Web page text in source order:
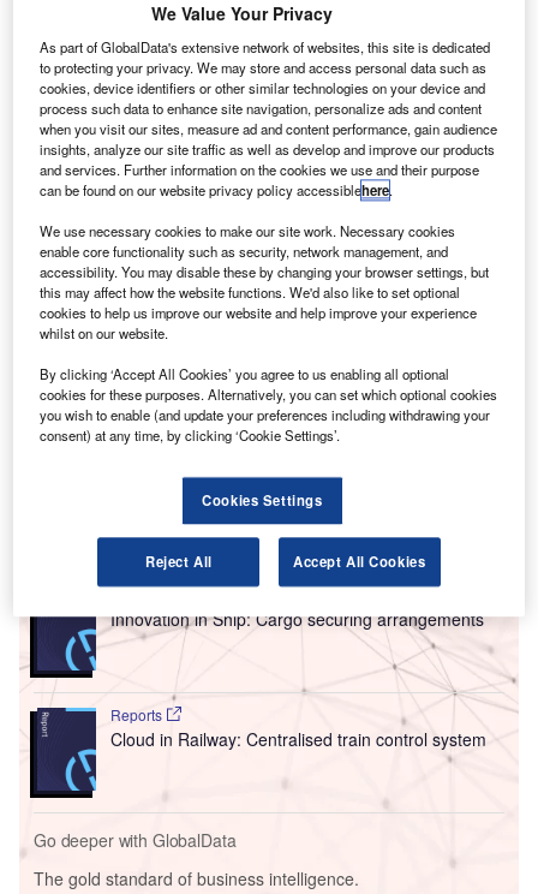
The airline announced the cancellation of 12 flights per day until the end of
February. Credit: Brookgardener/ Shutterstock
H ong Kong-based carrier Cathay Pacific said it has
cancelled 12 flights per day before and during the
Lunar New Year Spring Festival, as it aims to avoid
last-minute delays and cancellations. Both Hong
Kong authorities and local unions have protested the
move.
Cathay has cancelled 6 pairs of flights each day until the
Go deeper with GlobalData
Reports
Innovation in Ship: Cargo securing arrangements
Reports
Cloud in Railway: Centralised train control system
Go deeper with GlobalData
The gold standard of business intelligence.
We Value Your Privacy
As part of GlobalData's extensive network of websites, this site is dedicated
to protecting your privacy. We may store and access personal data such as
cookies, device identifiers or other similar technologies on your device and
process such data to enhance site navigation, personalize ads and content
when you visit our sites, measure ad and content performance, gain audience
insights, analyze our site traffic as well as develop and improve our products
and services. Further information on the cookies we use and their purpose
can be found on our website privacy policy accessiblehere.
We use necessary cookies to make our site work. Necessary cookies
enable core functionality such as security, network management, and
accessibility. You may disable these by changing your browser settings, but
this may affect how the website functions. We'd also like to set optional
cookies to help us improve our website and help improve your experience
whilst on our website.
By clicking ‘Accept All Cookies’ you agree to us enabling all optional
cookies for these purposes. Alternatively, you can set which optional cookies
you wish to enable (and update your preferences including withdrawing your
consent) at any time, by clicking ‘Cookie Settings’.
Cookies Settings
Reject All Accept All Cookies